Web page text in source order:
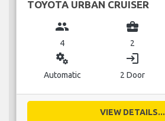
TOYOTA URBAN CRUISER
group
4
business_center
2
miscellaneous_services
Automatic
login
2 Door
VIEW DETAILS...